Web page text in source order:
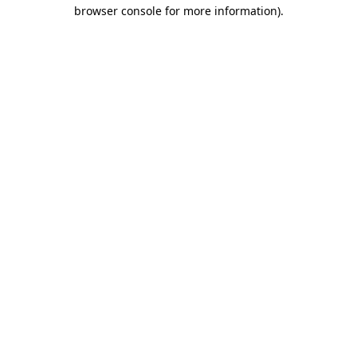
browser console for more information).